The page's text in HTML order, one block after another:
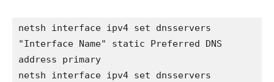
netsh interface ipv4 set dnsservers
"Interface Name" static Preferred DNS
address primary
netsh interface ipv4 set dnsservers